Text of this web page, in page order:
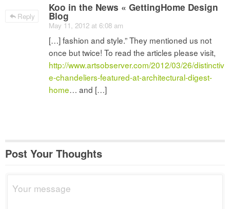
Reply
Koo in the News « GettingHome Design
Blog
May 11, 2012 at 6:08 am
[…] fashion and style.” They mentioned us not
once but twice! To read the articles please visit,
http://www.artsobserver.com/2012/03/26/distinctiv
e-chandeliers-featured-at-architectural-digest-
home… and […]
Post Your Thoughts